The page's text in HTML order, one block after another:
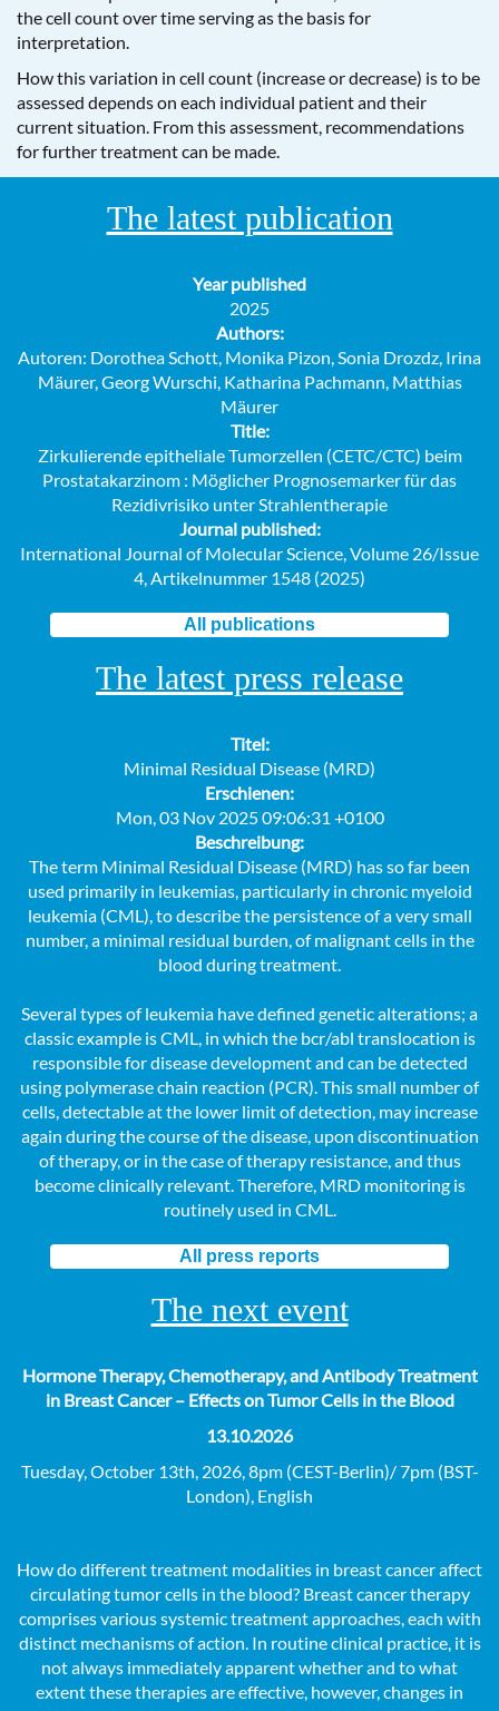
the cell count over time serving as the basis for
interpretation.
How this variation in cell count (increase or decrease) is to be
assessed depends on each individual patient and their
current situation. From this assessment, recommendations
for further treatment can be made.
The latest publication
Year published
2025
Authors:
Autoren: Dorothea Schott, Monika Pizon, Sonia Drozdz, Irina
Mäurer, Georg Wurschi, Katharina Pachmann, Matthias
Mäurer
Title:
Zirkulierende epitheliale Tumorzellen (CETC/CTC) beim
Prostatakarzinom : Möglicher Prognosemarker für das
Rezidivrisiko unter Strahlentherapie
Journal published:
International Journal of Molecular Science, Volume 26/Issue
4, Artikelnummer 1548 (2025)
All publications
The latest press release
Titel:
Minimal Residual Disease (MRD)
Erschienen:
Mon, 03 Nov 2025 09:06:31 +0100
Beschreibung:
The term Minimal Residual Disease (MRD) has so far been
used primarily in leukemias, particularly in chronic myeloid
leukemia (CML), to describe the persistence of a very small
number, a minimal residual burden, of malignant cells in the
blood during treatment.
Several types of leukemia have defined genetic alterations; a
classic example is CML, in which the bcr/abl translocation is
responsible for disease development and can be detected
using polymerase chain reaction (PCR). This small number of
cells, detectable at the lower limit of detection, may increase
again during the course of the disease, upon discontinuation
of therapy, or in the case of therapy resistance, and thus
become clinically relevant. Therefore, MRD monitoring is
routinely used in CML.
All press reports
The next event
Hormone Therapy, Chemotherapy, and Antibody Treatment
in Breast Cancer – Effects on Tumor Cells in the Blood
13.10.2026
Tuesday, October 13th, 2026, 8pm (CEST-Berlin)/ 7pm (BST-
London), English
How do different treatment modalities in breast cancer affect
circulating tumor cells in the blood? Breast cancer therapy
comprises various systemic treatment approaches, each with
distinct mechanisms of action. In routine clinical practice, it is
not always immediately apparent whether and to what
extent these therapies are effective, however, changes in